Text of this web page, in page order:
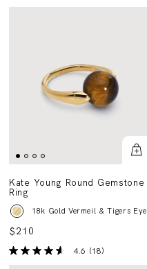
Kate Young Round Gemstone
Ring
18k Gold Vermeil & Tigers Eye
$210
4.6 (18)